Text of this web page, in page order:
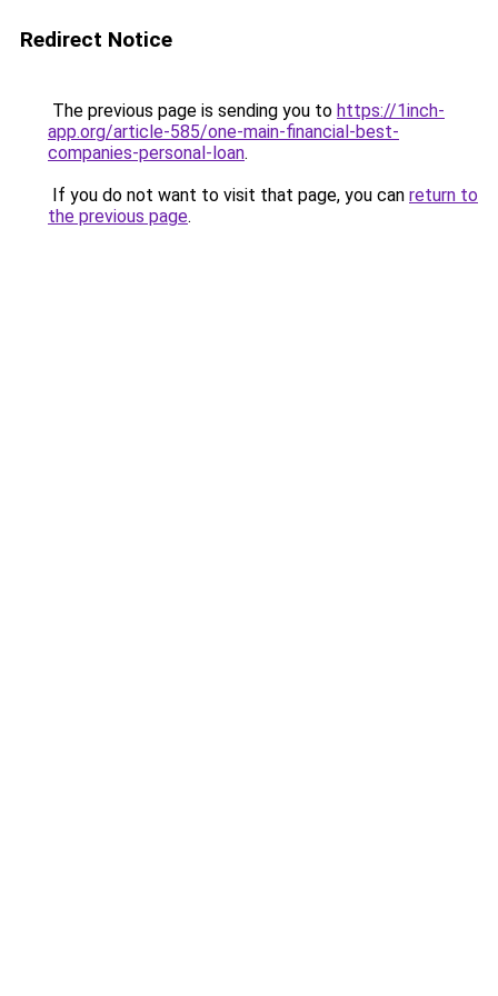
Redirect Notice
The previous page is sending you to https://1inch-
app.org/article-585/one-main-financial-best-
companies-personal-loan.
If you do not want to visit that page, you can return to
the previous page.